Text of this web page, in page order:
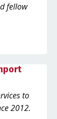
fellow
to
2012.